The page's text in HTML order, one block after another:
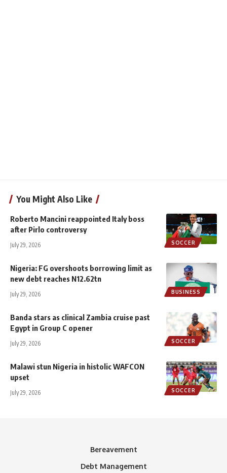
You Might Also Like
SOCCER
Roberto Mancini reappointed Italy boss
after Pirlo controversy
July 29, 2026
BUSINESS
Nigeria: FG overshoots borrowing limit as
new debt reaches N12.62tn
July 29, 2026
SOCCER
Banda stars as clinical Zambia cruise past
Egypt in Group C opener
July 29, 2026
SOCCER
Malawi stun Nigeria in histolic WAFCON
upset
July 29, 2026
Bereavement
Debt Management